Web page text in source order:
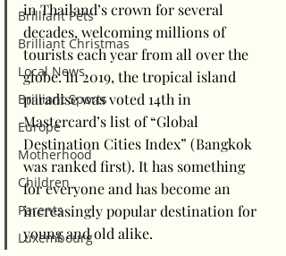
Brilliant Pets
Brilliant Christmas
Local News
Brilliant Sports
Europe
Motherhood
Children
Parents
Luxembourg
in Thailand’s crown for several
decades, welcoming millions of
tourists each year from all over the
globe. In 2019, the tropical island
paradise was voted 14th in
Mastercard’s list of “Global
Destination Cities Index” (Bangkok
was ranked first). It has something
for everyone and has become an
increasingly popular destination for
young and old alike.